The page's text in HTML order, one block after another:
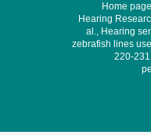
Home
Hearing
al., Hearing
zebrafish lines
220-